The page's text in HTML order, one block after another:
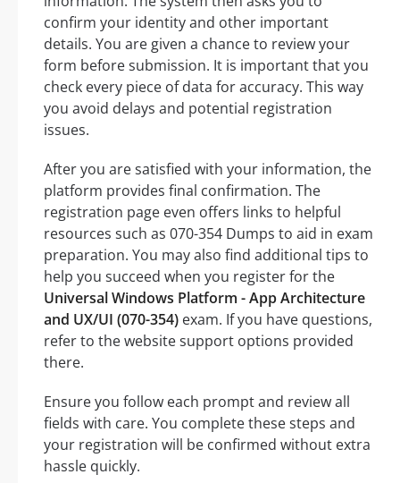
confirm your identity and other important
details. You are given a chance to review your
form before submission. It is important that you
check every piece of data for accuracy. This way
you avoid delays and potential registration
issues.
After you are satisfied with your information, the
platform provides final confirmation. The
registration page even offers links to helpful
resources such as 070-354 Dumps to aid in exam
preparation. You may also find additional tips to
help you succeed when you register for the
Universal Windows Platform - App Architecture
and UX/UI (070-354) exam. If you have questions,
refer to the website support options provided
there.
Ensure you follow each prompt and review all
fields with care. You complete these steps and
your registration will be confirmed without extra
hassle quickly.